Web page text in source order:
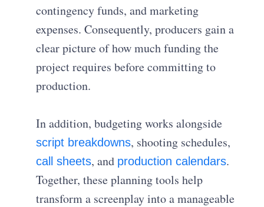
contingency funds, and marketing
expenses. Consequently, producers gain a
clear picture of how much funding the
project requires before committing to
production.
In addition, budgeting works alongside
script breakdowns, shooting schedules,
call sheets, and production calendars.
Together, these planning tools help
transform a screenplay into a manageable